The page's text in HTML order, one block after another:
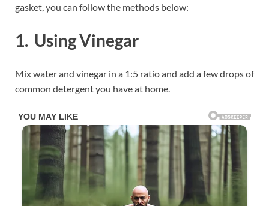
gasket, you can follow the methods below:
1. Using Vinegar
Mix water and vinegar in a 1:5 ratio and add a few drops of
common detergent you have at home.